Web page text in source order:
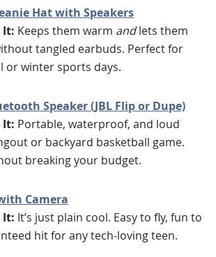
Hat with Speakers
It: Keeps them warm andlets them
tangled earbuds. Perfect for
or winter sports days.
Speaker (JBL Flip or Dupe)
It: Portable, waterproof, and loud
or backyard basketball game.
breaking your budget.
Camera
It: It’s just plain cool. Easy to fly, fun to
hit for any tech-loving teen.